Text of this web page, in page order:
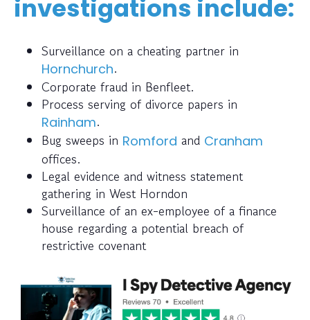
investigations include:
Surveillance on a cheating partner in
Hornchurch.
Corporate fraud in Benfleet.
Process serving of divorce papers in
Rainham.
Bug sweeps in Romford and Cranham
offices.
Legal evidence and witness statement
gathering in West Horndon
Surveillance of an ex-employee of a finance
house regarding a potential breach of
restrictive covenant